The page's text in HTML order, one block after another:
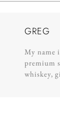
GREG
My name
premium
whiskey,